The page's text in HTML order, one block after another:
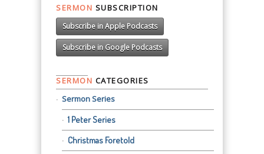
SERMON SUBSCRIPTION
Subscribe in Apple Podcasts
Subscribe in Google Podcasts
SERMON CATEGORIES
Sermon Series
1 Peter Series
Christmas Foretold